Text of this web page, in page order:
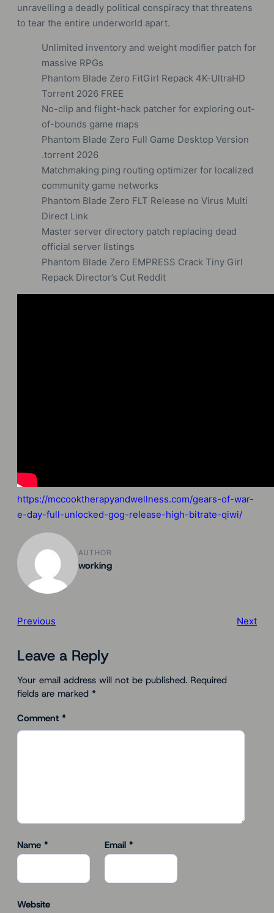
unravelling a deadly political conspiracy that threatens
to tear the entire underworld apart.
Unlimited inventory and weight modifier patch for
massive RPGs
Phantom Blade Zero FitGirl Repack 4K-UltraHD
Torrent 2026 FREE
No-clip and flight-hack patcher for exploring out-
of-bounds game maps
Phantom Blade Zero Full Game Desktop Version
.torrent 2026
Matchmaking ping routing optimizer for localized
community game networks
Phantom Blade Zero FLT Release no Virus Multi
Direct Link
Master server directory patch replacing dead
official server listings
Phantom Blade Zero EMPRESS Crack Tiny Girl
Repack Director’s Cut Reddit
https://mccooktherapyandwellness.com/gears-of-war-
e-day-full-unlocked-gog-release-high-bitrate-qiwi/
AUTHOR
working
Previous Next
Leave a Reply
Your email address will not be published. Required
fields are marked *
Comment *
Name * Email *
Website